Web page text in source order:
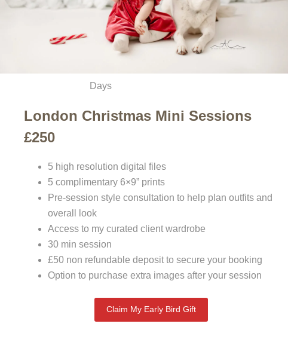
Days
London Christmas Mini Sessions
£250
5 high resolution digital files
5 complimentary 6×9” prints
Pre-session style consultation to help plan outfits and
overall look
Access to my curated client wardrobe
30 min session
£50 non refundable deposit to secure your booking
Option to purchase extra images after your session
Claim My Early Bird Gift